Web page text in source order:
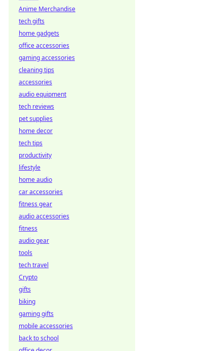
Anime Merchandise
tech gifts
home gadgets
office accessories
gaming accessories
cleaning tips
accessories
audio equipment
tech reviews
pet supplies
home decor
tech tips
productivity
lifestyle
home audio
car accessories
fitness gear
audio accessories
fitness
audio gear
tools
tech travel
Crypto
gifts
biking
gaming gifts
mobile accessories
back to school